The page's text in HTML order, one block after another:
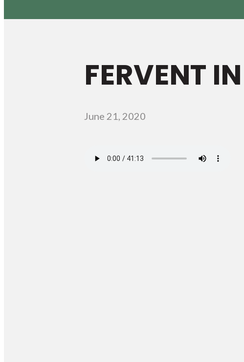
FERVENT
June 21, 2020